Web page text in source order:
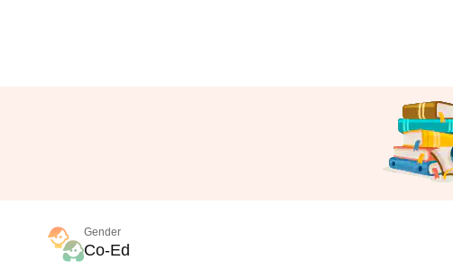
Gender
Co-Ed